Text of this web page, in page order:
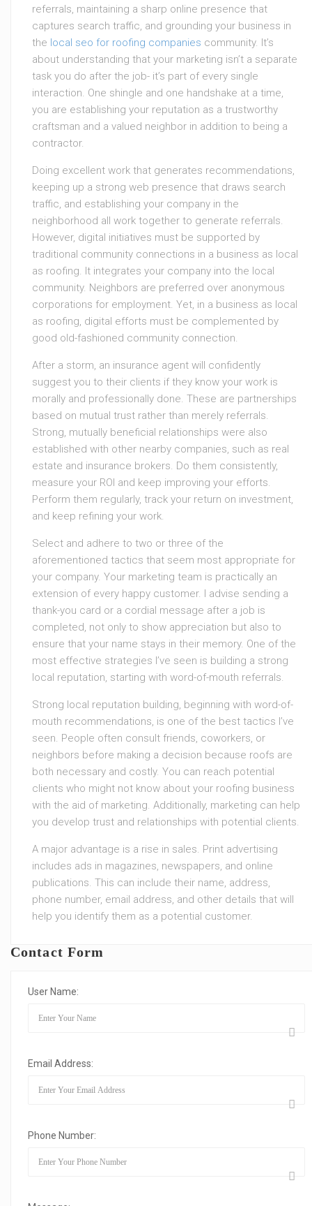
referrals, maintaining a sharp online presence that
captures search traffic, and grounding your business in
the local seo for roofing companies community. It’s
about understanding that your marketing isn’t a separate
task you do after the job- it’s part of every single
interaction. One shingle and one handshake at a time,
you are establishing your reputation as a trustworthy
craftsman and a valued neighbor in addition to being a
contractor.
Doing excellent work that generates recommendations,
keeping up a strong web presence that draws search
traffic, and establishing your company in the
neighborhood all work together to generate referrals.
However, digital initiatives must be supported by
traditional community connections in a business as local
as roofing. It integrates your company into the local
community. Neighbors are preferred over anonymous
corporations for employment. Yet, in a business as local
as roofing, digital efforts must be complemented by
good old-fashioned community connection.
After a storm, an insurance agent will confidently
suggest you to their clients if they know your work is
morally and professionally done. These are partnerships
based on mutual trust rather than merely referrals.
Strong, mutually beneficial relationships were also
established with other nearby companies, such as real
estate and insurance brokers. Do them consistently,
measure your ROI and keep improving your efforts.
Perform them regularly, track your return on investment,
and keep refining your work.
Select and adhere to two or three of the
aforementioned tactics that seem most appropriate for
your company. Your marketing team is practically an
extension of every happy customer. I advise sending a
thank-you card or a cordial message after a job is
completed, not only to show appreciation but also to
ensure that your name stays in their memory. One of the
most effective strategies I’ve seen is building a strong
local reputation, starting with word-of-mouth referrals.
Strong local reputation building, beginning with word-of-
mouth recommendations, is one of the best tactics I’ve
seen. People often consult friends, coworkers, or
neighbors before making a decision because roofs are
both necessary and costly. You can reach potential
clients who might not know about your roofing business
with the aid of marketing. Additionally, marketing can help
you develop trust and relationships with potential clients.
A major advantage is a rise in sales. Print advertising
includes ads in magazines, newspapers, and online
publications. This can include their name, address,
phone number, email address, and other details that will
help you identify them as a potential customer.
Contact Form
User Name:
Email Address:
Phone Number: